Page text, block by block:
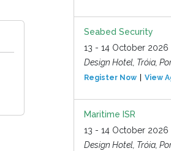
Seabed Security
13 - 14 October 2026
Design Hotel, Tróia,
Register Now View
Maritime ISR
13 - 14 October 2026
Design Hotel, Tróia,